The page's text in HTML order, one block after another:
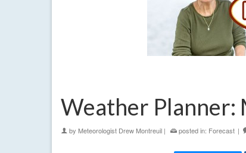
Weather Planner:
by Meteorologist Drew Montreuil | posted in: Forecast |